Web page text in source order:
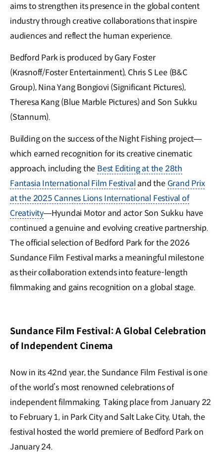
aims to strengthen its presence in the global content
industry through creative collaborations that inspire
audiences and reflect the human experience.
Bedford Park is produced by Gary Foster
(Krasnoff/Foster Entertainment), Chris S Lee (B&C
Group), Nina Yang Bongiovi (Significant Pictures),
Theresa Kang (Blue Marble Pictures) and Son Sukku
(Stannum).
Building on the success of the Night Fishing project—
which earned recognition for its creative cinematic
approach, including the Best Editing at the 28th
Fantasia International Film Festival and the Grand Prix
at the 2025 Cannes Lions International Festival of
Creativity—Hyundai Motor and actor Son Sukku have
continued a genuine and evolving creative partnership.
The official selection of Bedford Park for the 2026
Sundance Film Festival marks a meaningful milestone
as their collaboration extends into feature-length
filmmaking and gains recognition on a global stage.
Sundance Film Festival: A Global Celebration
of Independent Cinema
Now in its 42nd year, the Sundance Film Festival is one
of the world’s most renowned celebrations of
independent filmmaking. Taking place from January 22
to February 1, in Park City and Salt Lake City, Utah, the
festival hosted the world premiere of Bedford Park on
January 24.